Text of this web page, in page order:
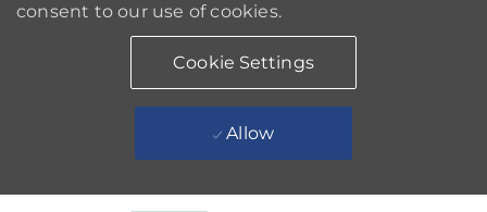
consent to our use of cookies.
Cookie Settings
Allow